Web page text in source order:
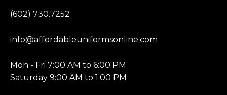
(602) 730.7252
info@affordableuniformsonline.com
Mon - Fri 7:00 AM to 6:00 PM
Saturday 9:00 AM to 1:00 PM